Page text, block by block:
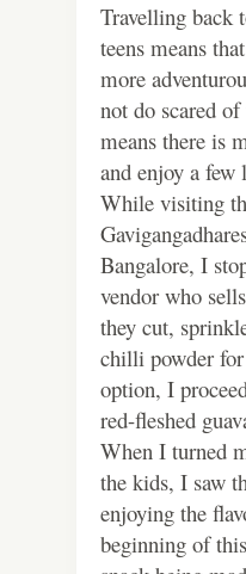
Travelling back
teens means
more
not do scared
means there is
and enjoy a few
While visiting
Bangalore, I
vendor who
they cut,
chilli powder
option, I
red-fleshed
When I turned
the kids, I saw
enjoying the
beginning of